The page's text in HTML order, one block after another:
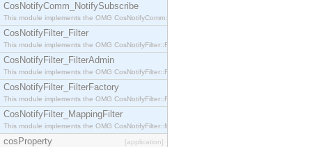
CosNotifyComm_NotifySubscribe
This module implements the OMG CosNotifyComm::NotifySubscribe interface.
CosNotifyFilter_Filter
This module implements the OMG CosNotifyFilter::Filter interface.
CosNotifyFilter_FilterAdmin
This module implements the OMG CosNotifyFilter::FilterAdmin interface.
CosNotifyFilter_FilterFactory
This module implements the OMG CosNotifyFilter::FilterFactory interface.
CosNotifyFilter_MappingFilter
This module implements the OMG CosNotifyFilter::MappingFilter interface.
cosProperty [application]